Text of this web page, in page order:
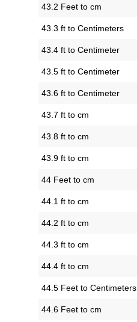
43.2 Feet to cm
43.3 ft to Centimeters
43.4 ft to Centimeter
43.5 ft to Centimeter
43.6 ft to Centimeter
43.7 ft to cm
43.8 ft to cm
43.9 ft to cm
44 Feet to cm
44.1 ft to cm
44.2 ft to cm
44.3 ft to cm
44.4 ft to cm
44.5 Feet to Centimeters
44.6 Feet to cm